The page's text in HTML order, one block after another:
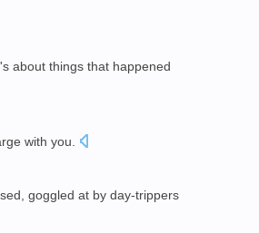
about things that happened
with you.
goggled at by day-trippers